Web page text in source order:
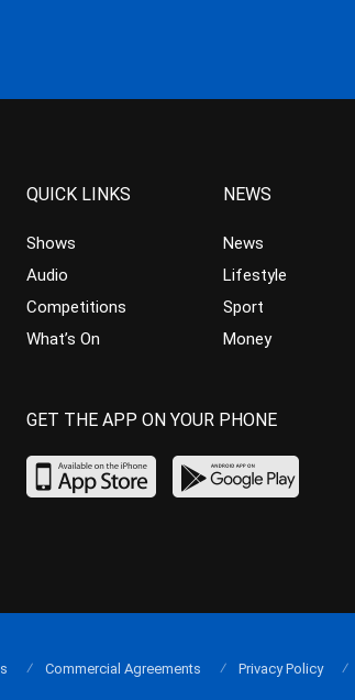
QUICK LINKS
Shows
Audio
Competitions
What’s On
NEWS
News
Lifestyle
Sport
Money
GET THE APP ON YOUR PHONE
Commercial Agreements Privacy Policy